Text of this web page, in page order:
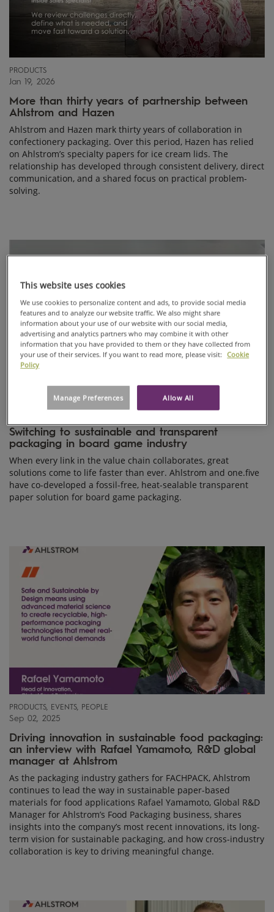
PRODUCTS
Jan 19, 2026
More than thirty years of partnership between
Ahlstrom and Hazen
Ahlstrom and Hazen mark thirty years of collaboration in
confectionery packaging. Over this period, Hazen has relied
on Ahlstrom’s specialty papers for ice cream lids. The
relationship has developed through consistent delivery, direct
communication, and a shared focus on practical problem-
solving.
PRODUCTS, INNOVATION
Oct 08, 2025
Switching to sustainable and transparent
packaging in board game industry
When every link in the value chain collaborates, great
solutions come to life faster than ever. Ahlstrom and one.five
have co-developed a fossil-free, heat-sealable transparent
paper solution for board game packaging.
PRODUCTS, EVENTS, PEOPLE
Sep 02, 2025
Driving innovation in sustainable food packaging:
an interview with Rafael Yamamoto, R&D global
manager at Ahlstrom
As the packaging industry gathers for FACHPACK, Ahlstrom
continues to lead the way in sustainable paper-based
materials for food applications Rafael Yamamoto, Global R&D
Manager for Ahlstrom’s Food Packaging business, shares
insights into the company’s most recent innovations, its long-
term vision for sustainable packaging, and how cross-industry
collaboration is key to driving meaningful change.
This website uses cookies
We use cookies to personalize content and ads, to provide social media
features and to analyze our website traffic. We also might share
information about your use of our website with our social media,
advertising and analytics partners who may combine it with other
information that you have provided to them or they have collected from
your use of their services. If you want to read more, please visit:
Cookie
Policy
Allow All
Manage Preferences